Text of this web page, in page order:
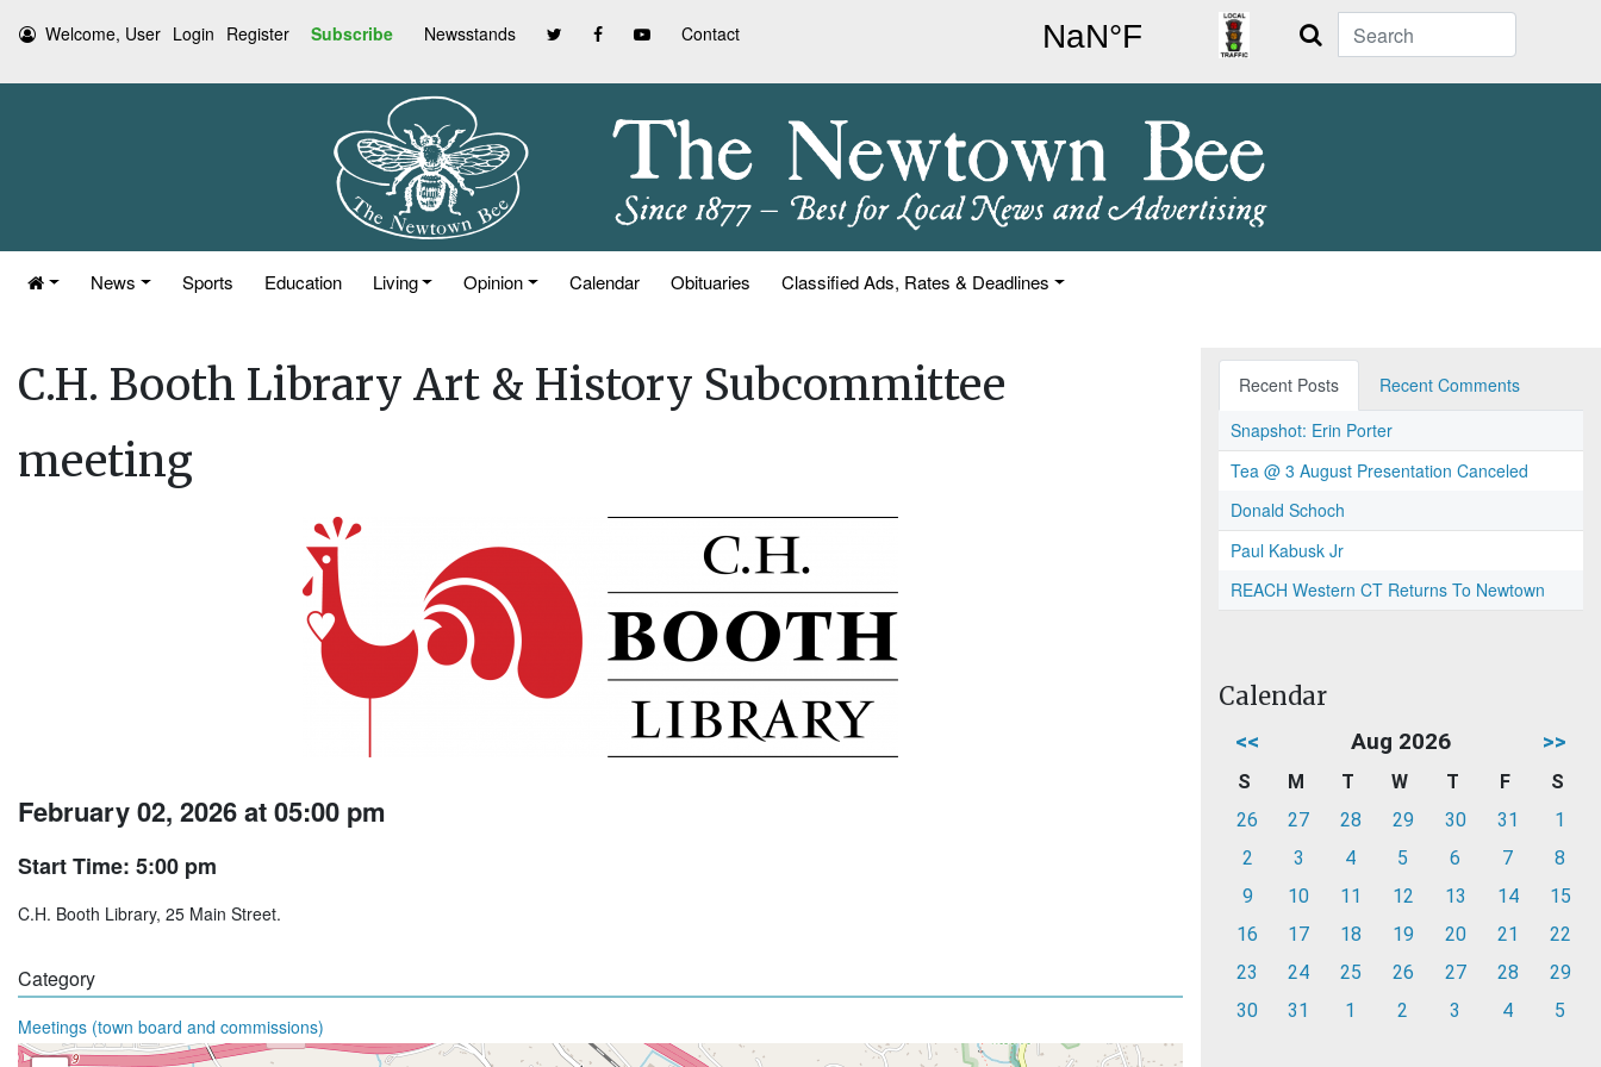
Welcome, User Login Register Subscribe Newsstands Contact Search
News Sports Education Living Opinion Calendar Obituaries Classified Ads, Rates & Deadlines
C.H. Booth Library Art & History Subcommittee
meeting
February 02, 2026 at 05:00 pm
Start Time: 5:00 pm
C.H. Booth Library, 25 Main Street.
Category
Meetings (town board and commissions)
Recent Posts
Recent Comments
Snapshot: Erin Porter
Tea @ 3 August Presentation Canceled
Donald Schoch
Paul Kabusk Jr
REACH Western CT Returns To Newtown
Calendar
<< Aug 2026 >>
S M T W T F
S
26
27 28 29 30 31
1
2
3 4 5 6 7
8
9
10 11 12 13 14
15
16
17 18 19 20 21
22
23
24 25 26 27 28
29
30
31 1 2 3 4 5